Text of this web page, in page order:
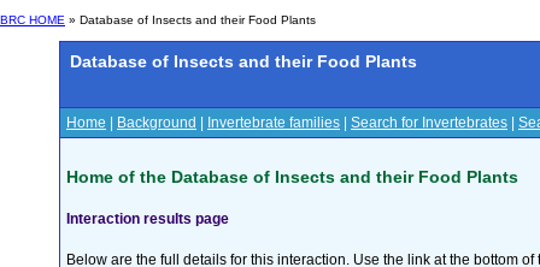
BRC HOME » Database of Insects and their Food Plants
Database of Insects and their Food Plants
Home Background Invertebrate families Search for Invertebrates
Home of the Database of Insects and their Food Plants
Interaction results page
Below are the full details for this interaction. Use the link at the bottom